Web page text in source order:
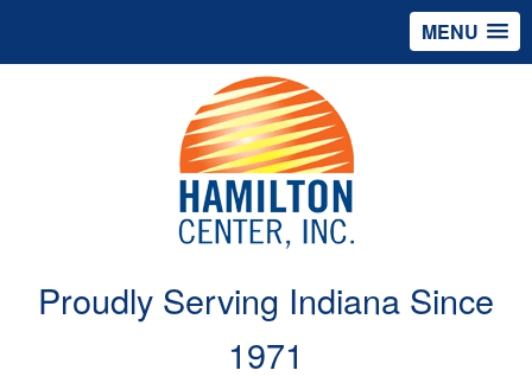
MENU
Proudly Serving Indiana Since
1971